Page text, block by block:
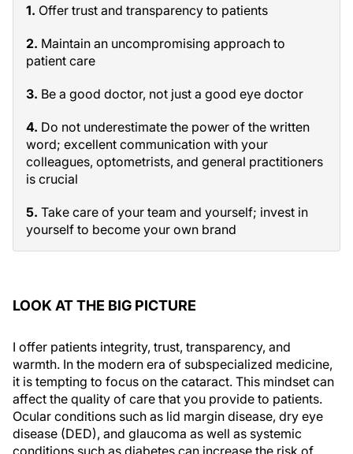
1. Offer trust and transparency to patients
2. Maintain an uncompromising approach to
patient care
3. Be a good doctor, not just a good eye doctor
4. Do not underestimate the power of the written
word; excellent communication with your
colleagues, optometrists, and general practitioners
is crucial
5. Take care of your team and yourself; invest in
yourself to become your own brand
LOOK AT THE BIG PICTURE
I offer patients integrity, trust, transparency, and
warmth. In the modern era of subspecialized medicine,
it is tempting to focus on the cataract. This mindset can
affect the quality of care that you provide to patients.
Ocular conditions such as lid margin disease, dry eye
disease (DED), and glaucoma as well as systemic
conditions such as diabetes can increase the risk of